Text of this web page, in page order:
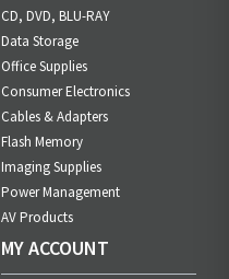
CD, DVD, BLU-RAY
Data Storage
Office Supplies
Consumer Electronics
Cables & Adapters
Flash Memory
Imaging Supplies
Power Management
AV Products
MY ACCOUNT